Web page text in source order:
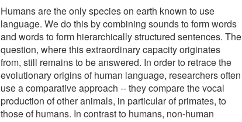
Humans are the only species on earth known to use
language. We do this by combining sounds to form words
and words to form hierarchically structured sentences. The
question, where this extraordinary capacity originates
from, still remains to be answered. In order to retrace the
evolutionary origins of human language, researchers often
use a comparative approach -- they compare the vocal
production of other animals, in particular of primates, to
those of humans. In contrast to humans, non-human